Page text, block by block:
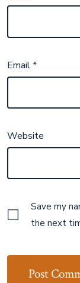
Email*
Website
Save my
the next